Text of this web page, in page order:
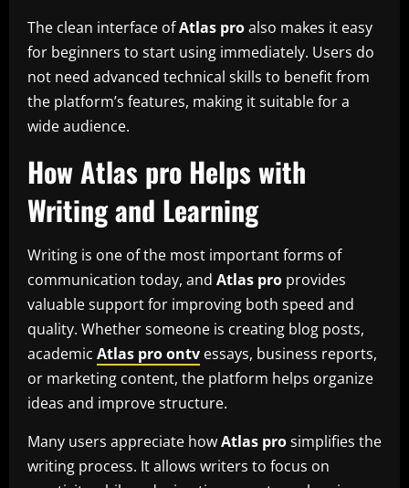
The clean interface ofAtlas proalso makes it easy
for beginners to start using immediately. Users do
not need advanced technical skills to benefit from
the platform’s features, making it suitable for a
wide audience.
How Atlas pro Helps with
Writing and Learning
Writing is one of the most important forms of
communication today, and Atlas pro provides
valuable support for improving both speed and
quality. Whether someone is creating blog posts,
academic Atlas pro ontv essays, business reports,
or marketing content, the platform helps organize
ideas and improve structure.
Many users appreciate howAtlas prosimplifies the
writing process. It allows writers to focus on